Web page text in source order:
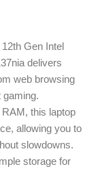
Gen Intel
delivers
web browsing
gaming.
this laptop
allowing you to
slowdowns.
storage for